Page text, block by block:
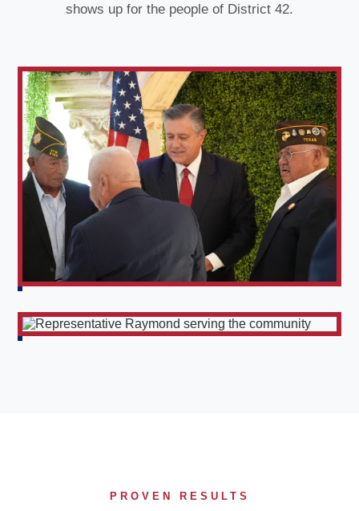
shows up for the people of District 42.
PROVEN RESULTS